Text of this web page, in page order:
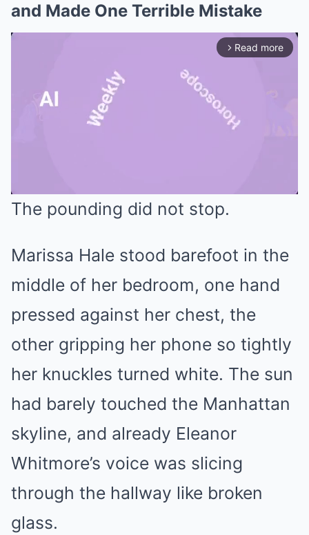
and Made One Terrible Mistake
arrow_forward_ios Read more
The pounding did not stop.
Marissa Hale stood barefoot in the
middle of her bedroom, one hand
pressed against her chest, the
other gripping her phone so tightly
her knuckles turned white. The sun
had barely touched the Manhattan
skyline, and already Eleanor
Whitmore’s voice was slicing
through the hallway like broken
glass.